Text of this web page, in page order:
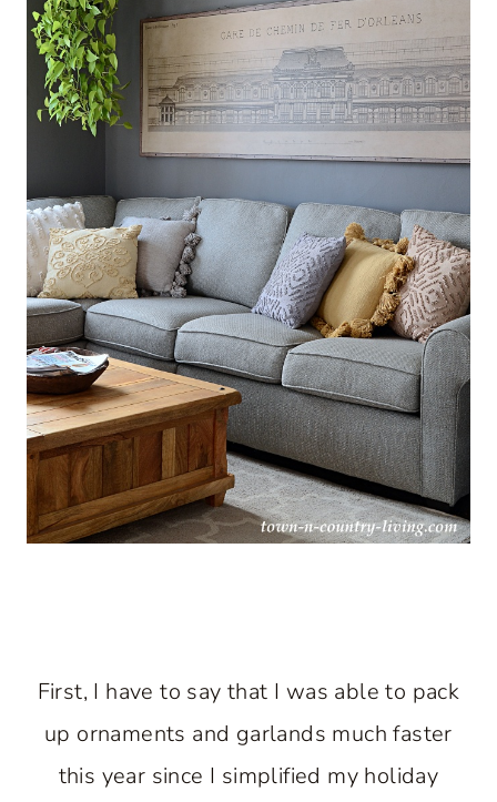
First, I have to say that I was able to pack
up ornaments and garlands much faster
this year since I simplified my holiday